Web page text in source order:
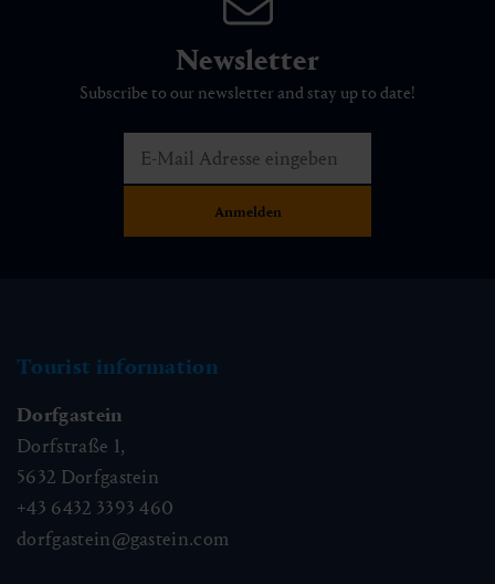
Newsletter
Subscribe to our newsletter and stay up to date!
Tourist information
Dorfgastein
Dorfstraße 1,
5632 Dorfgastein
+43 6432 3393 460
dorfgastein@gastein.com